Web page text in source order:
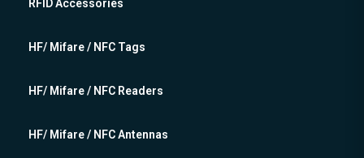
RFID Accessories
HF/ Mifare / NFC Tags
HF/ Mifare / NFC Readers
HF/ Mifare / NFC Antennas